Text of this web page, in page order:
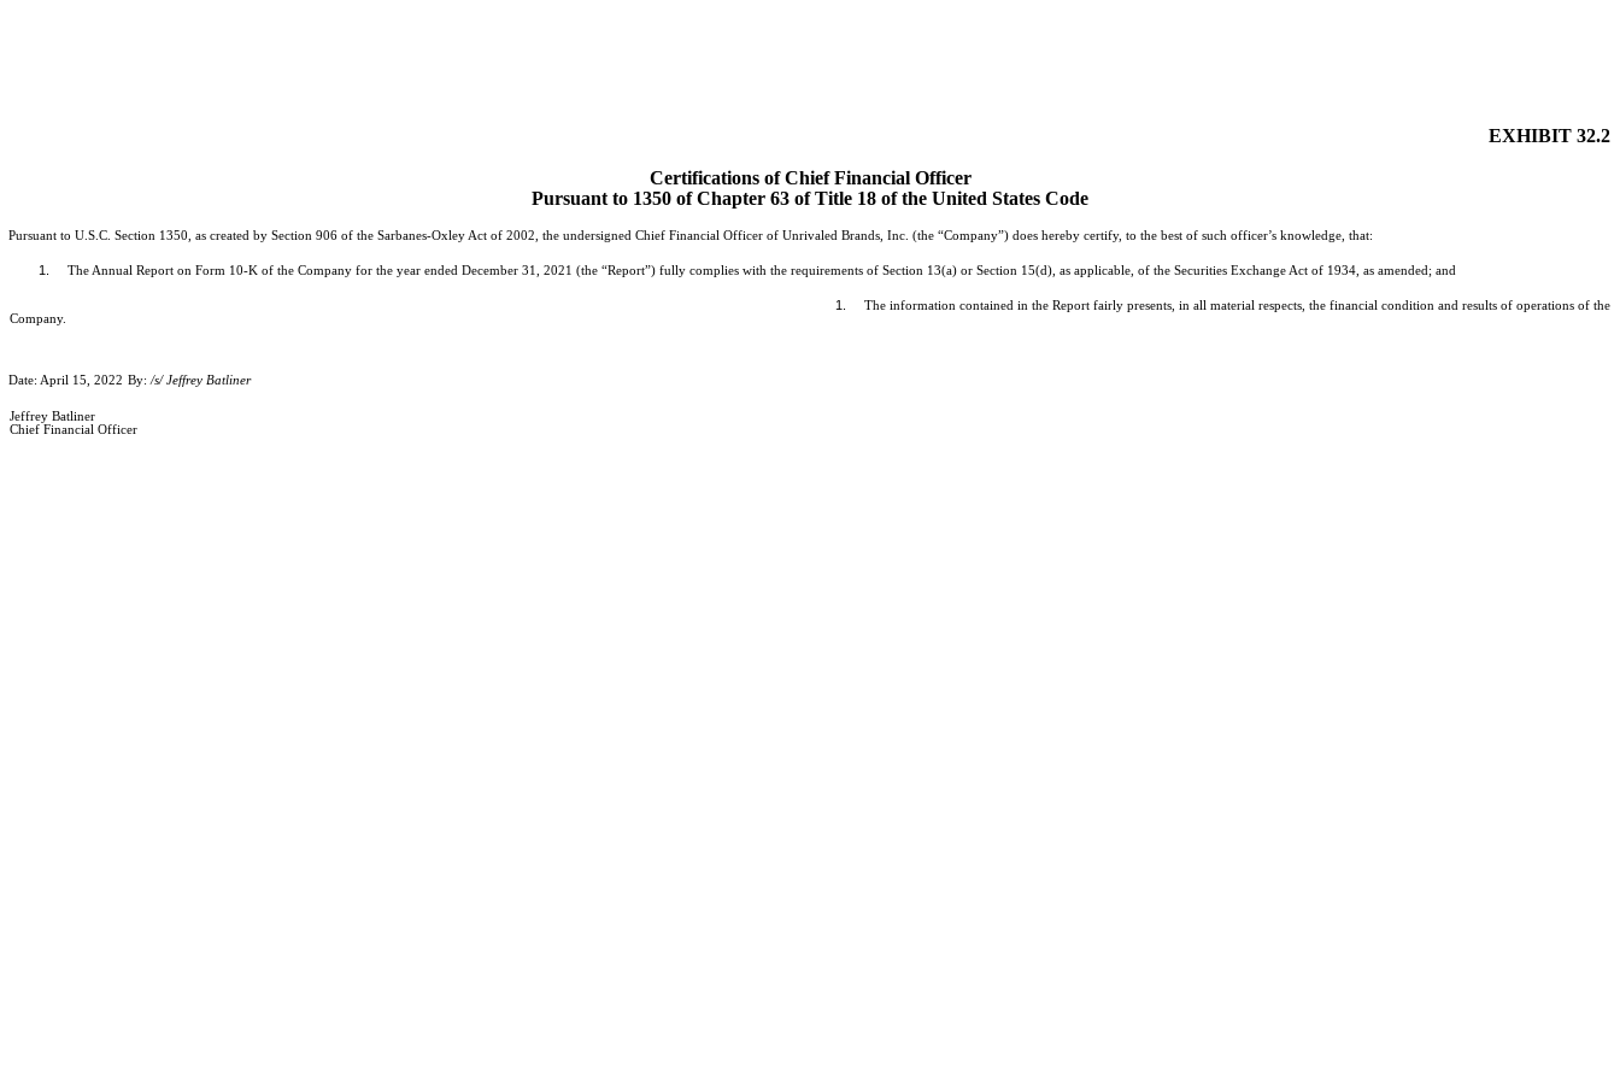
EXHIBIT 32.2
Certifications of Chief Financial Officer
Pursuant to 1350 of Chapter 63 of Title 18 of the United States Code
Pursuant to U.S.C. Section 1350, as created by Section 906 of the Sarbanes-Oxley Act of 2002, the undersigned Chief Financial Officer of Unrivaled Brands, Inc. (the “Company”) does hereby certify, to the best of such officer’s knowledge, that:
1. The Annual Report on Form 10-K of the Company for the year ended December 31, 2021 (the “Report”) fully complies with the requirements of Section 13(a) or Section 15(d), as applicable, of the Securities Exchange Act of 1934, as amended; and
1.
The information contained in the Report fairly presents, in all material respects, the financial condition and results of operations of the
Company.
Date: April 15, 2022 By: /s/ Jeffrey Batliner
Jeffrey Batliner
Chief Financial Officer